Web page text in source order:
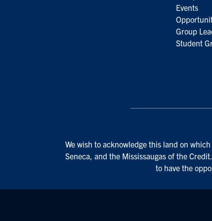
Events
Group
Student
We wish to acknowledge this land on
Seneca, and the Mississaugas of the
to have the